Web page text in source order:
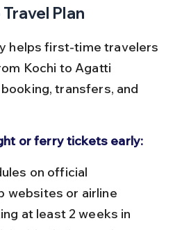
Plan
helps first-time travelers
Kochi to Agatti
transfers, and
or ferry tickets early:
websites or airline
at least 2 weeks in